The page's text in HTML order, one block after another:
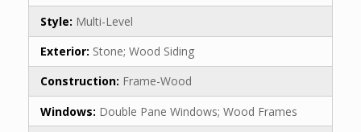
Style: Multi-Level
Exterior: Stone; Wood Siding
Construction: Frame-Wood
Windows: Double Pane Windows; Wood Frames